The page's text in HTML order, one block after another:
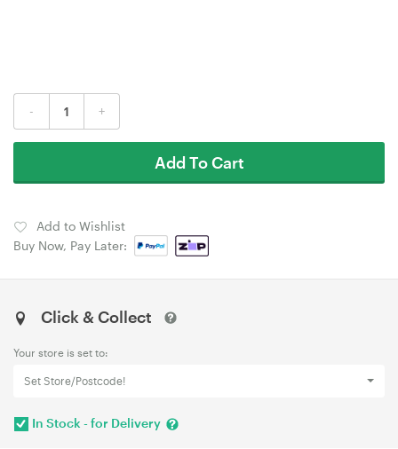
- +
Add To Cart
Add to Wishlist
Buy Now, Pay Later:
Click & Collect
Your store is set to:
Set Store/Postcode!
In Stock - for Delivery